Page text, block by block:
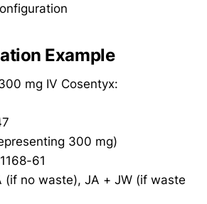
Example
mg IV Cosentyx:
300 mg)
61
(if no waste), JA + JW (if waste